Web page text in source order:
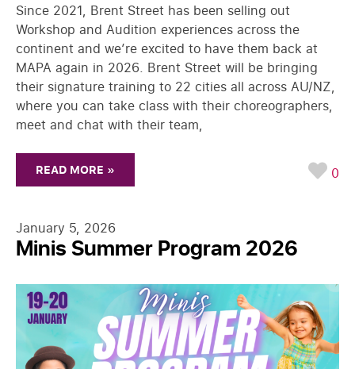
Since 2021, Brent Street has been selling out
Workshop and Audition experiences across the
continent and we’re excited to have them back at
MAPA again in 2026. Brent Street will be bringing
their signature training to 22 cities all across AU/NZ,
where you can take class with their choreographers,
meet and chat with their team,
READ MORE » 0
January 5, 2026
Minis Summer Program 2026